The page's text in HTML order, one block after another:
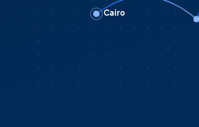
Cairo